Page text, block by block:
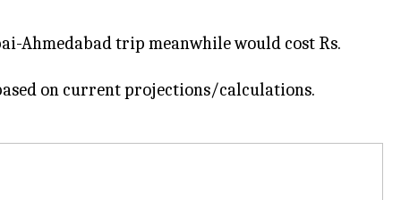
Ahmedabad trip meanwhile would cost Rs.
on current projections/calculations.